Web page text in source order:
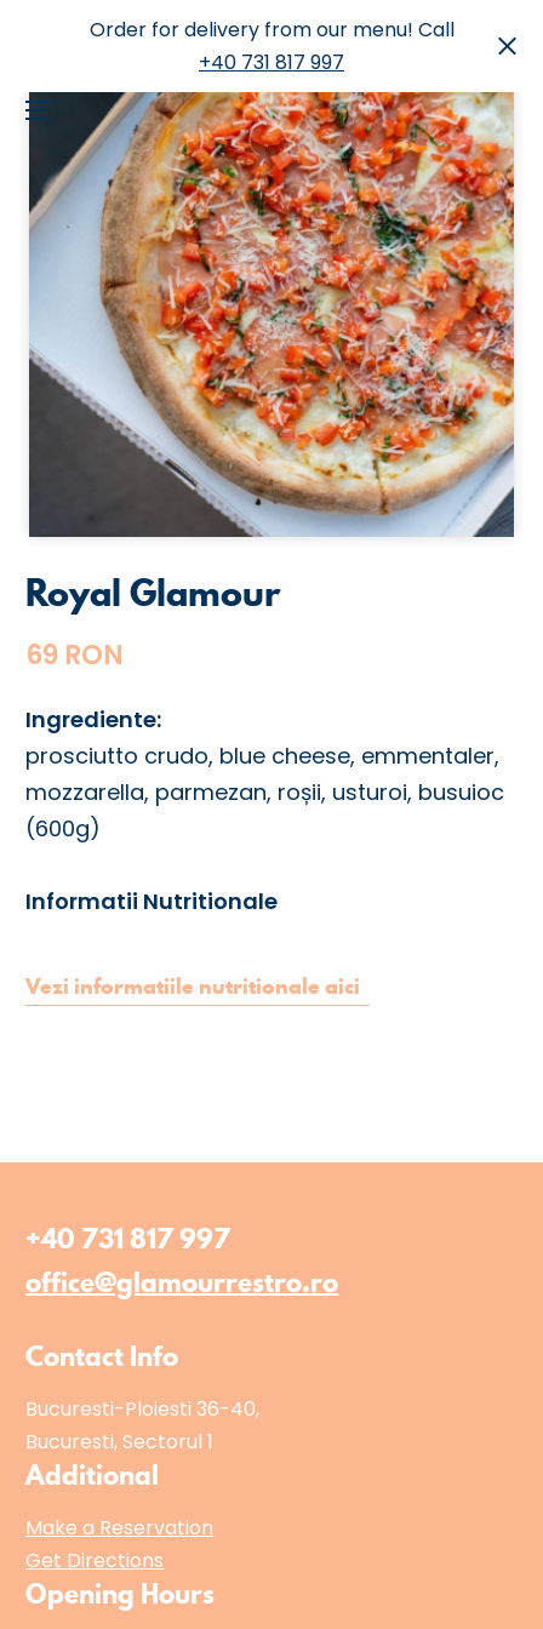
Order for delivery from our menu! Call
+40 731 817 997
Menu
Royal Glamour
69 RON
Ingrediente:
prosciutto crudo, blue cheese, emmentaler,
mozzarella, parmezan, roșii, usturoi, busuioc
(600g)
Informatii Nutritionale
Vezi informatiile nutritionale aici
+40 731 817 997
office@glamourrestro.ro
Contact Info
Bucuresti-Ploiesti 36-40,
Bucuresti, Sectorul 1
Additional
Make a Reservation
Get Directions
Opening Hours